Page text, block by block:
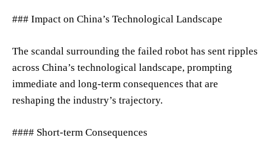
### Impact on China’s Technological Landscape
The scandal surrounding the failed robot has sent ripples
across China’s technological landscape, prompting
immediate and long-term consequences that are
reshaping the industry’s trajectory.
#### Short-term Consequences